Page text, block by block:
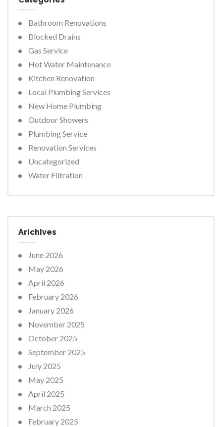
Bathroom Renovations
Blocked Drains
Gas Service
Hot Water Maintenance
Kitchen Renovation
Local Plumbing Services
New Home Plumbing
Outdoor Showers
Plumbing Service
Renovation Services
Uncategorized
Water Filtration
Arichives
June 2026
May 2026
April 2026
February 2026
January 2026
November 2025
October 2025
September 2025
July 2025
May 2025
April 2025
March 2025
February 2025